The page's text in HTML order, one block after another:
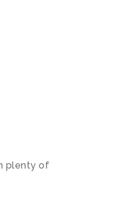
plenty of